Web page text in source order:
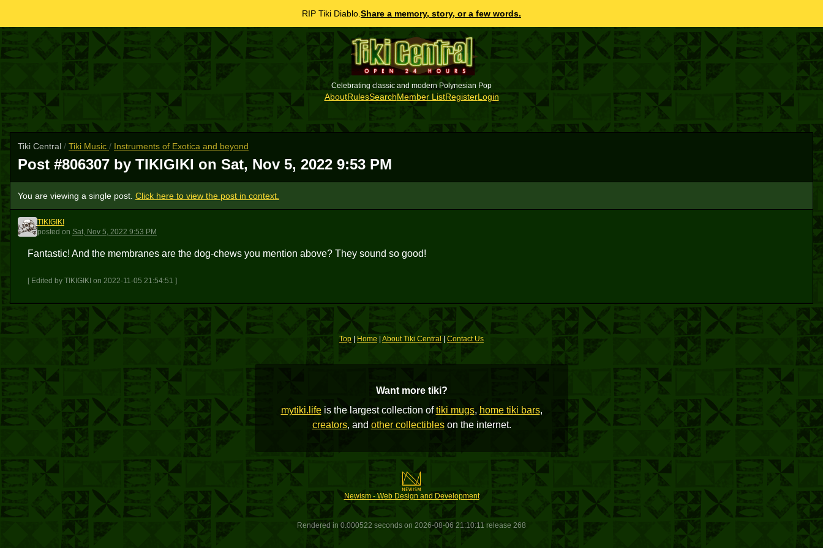
RIP Tiki Diablo. Share a memory, story, or a few words.
Celebrating classic and modern Polynesian Pop
AboutRulesSearchMember ListRegisterLogin
Tiki Central / Tiki Music / Instruments of Exotica and beyond
Post #806307 by TIKIGIKI on Sat, Nov 5, 2022 9:53 PM
You are viewing a single post. Click here to view the post in context.
T
TIKIGIKI
posted on Sat, Nov 5, 2022 9:53 PM
Fantastic! And the membranes are the dog-chews you mention above? They sound so good!
[ Edited by TIKIGIKI on 2022-11-05 21:54:51 ]
Top| Home About Tiki Central| Contact Us
Want more tiki?
mytiki.lifeis the largest collection oftiki mugs, home tiki bars,
creators, and other collectibleson the internet.
Newism - Web Design and Development
Rendered in 0.000522 seconds on 2026-08-06 21:10:11 release 268